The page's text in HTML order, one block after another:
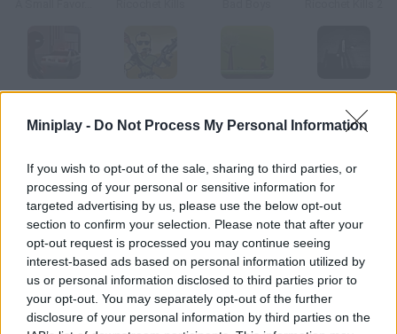
Miniplay - Do Not Process My Personal Information
If you wish to opt-out of the sale, sharing to third parties, or
processing of your personal or sensitive information for
targeted advertising by us, please use the below opt-out
section to confirm your selection. Please note that after your
opt-out request is processed you may continue seeing
interest-based ads based on personal information utilized by
us or personal information disclosed to third parties prior to
your opt-out. You may separately opt-out of the further
disclosure of your personal information by third parties on the
Sniper Assassin: Final Mass Mayhem 2 Epic Charlie Above Hell
Tormented by his sister's death and surrounded by thugs,
dealers and assassins, the only thing Jack wishes for is money.
Just like in GTA, you'll have fun being very, very bad.
Tags